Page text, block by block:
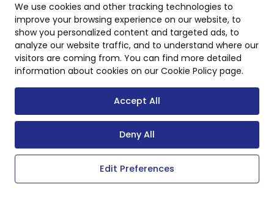
We use cookies and other tracking technologies to
improve your browsing experience on our website, to
show you personalized content and targeted ads, to
analyze our website traffic, and to understand where our
visitors are coming from. You can find more detailed
information about cookies on our Cookie Policy page.
Accept All
Deny All
Edit Preferences